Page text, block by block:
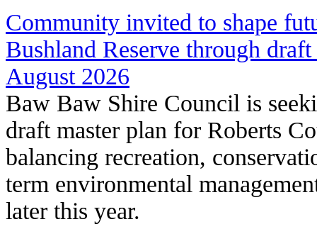
Community invited to shape
Bushland Reserve through
August 2026
Baw Baw Shire Council is
draft master plan for Roberts
balancing recreation,
term environmental
later this year.